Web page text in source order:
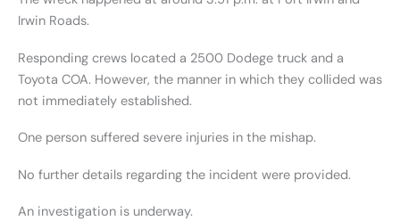
Irwin Roads.
Responding crews located a 2500 Dodege truck and a
Toyota COA. However, the manner in which they collided was
not immediately established.
One person suffered severe injuries in the mishap.
No further details regarding the incident were provided.
An investigation is underway.